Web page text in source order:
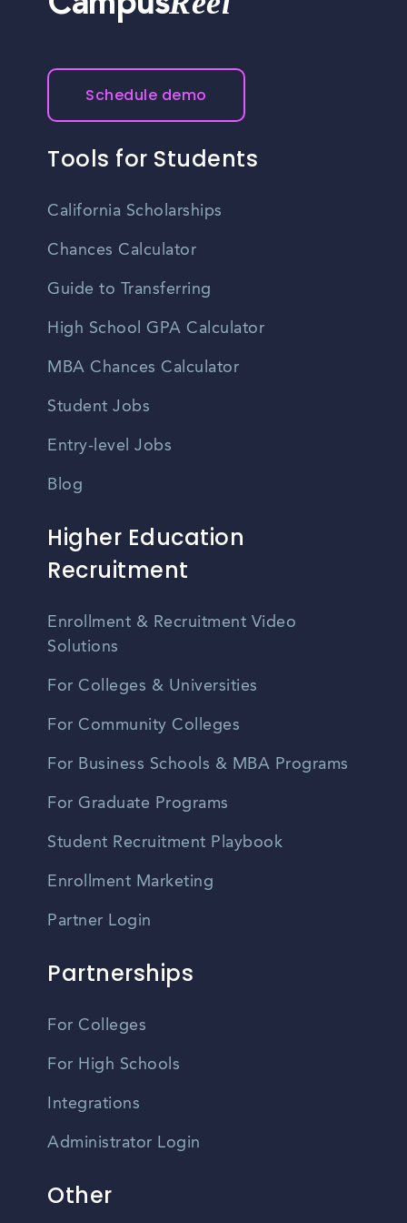
provide training programs, mentorship opportunities, and
Schedule demo
Tools for Students
California Scholarships
Chances Calculator
Guide to Transferring
High School GPA Calculator
MBA Chances Calculator
Student Jobs
Entry-level Jobs
Blog
Higher Education
Recruitment
Enrollment & Recruitment Video
Solutions
For Colleges & Universities
For Community Colleges
For Business Schools & MBA Programs
For Graduate Programs
Student Recruitment Playbook
Enrollment Marketing
Partner Login
Partnerships
For Colleges
For High Schools
Integrations
Administrator Login
Other